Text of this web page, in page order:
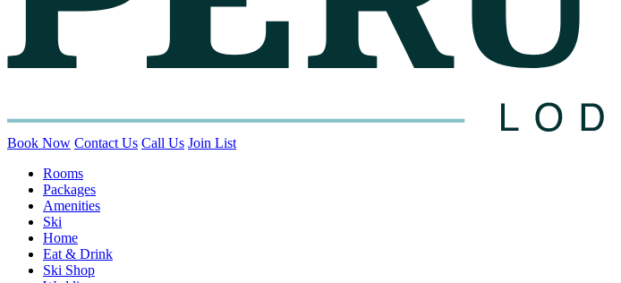
Book Now Contact Us Call Us Join List
Rooms
Packages
Amenities
Ski
Home
Eat & Drink
Ski Shop